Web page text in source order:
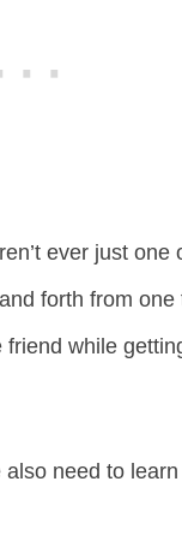
ever just
forth from
while
need to